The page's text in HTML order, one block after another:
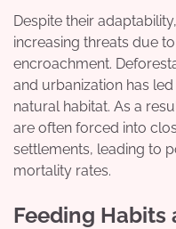
Despite their
increasing threats due
encroachment.
and urbanization has
natural habitat. As a
are often forced into
settlements, leading to
mortality rates.
Feeding Habits